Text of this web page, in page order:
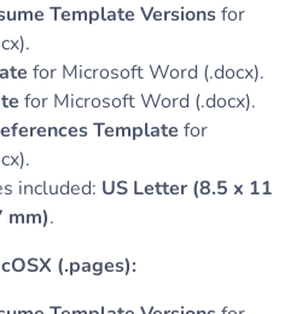
Template Versionsfor
for Microsoft Word (.docx).
for Microsoft Word (.docx).
Template for
included: US Letter (8.5 x 11
mm).
(.pages):